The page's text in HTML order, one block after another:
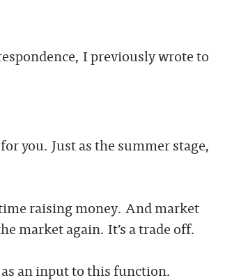
I previously wrote to
you. Just as the summer stage,
raising money. And market
market again. It’s a trade off.
an input to this function.